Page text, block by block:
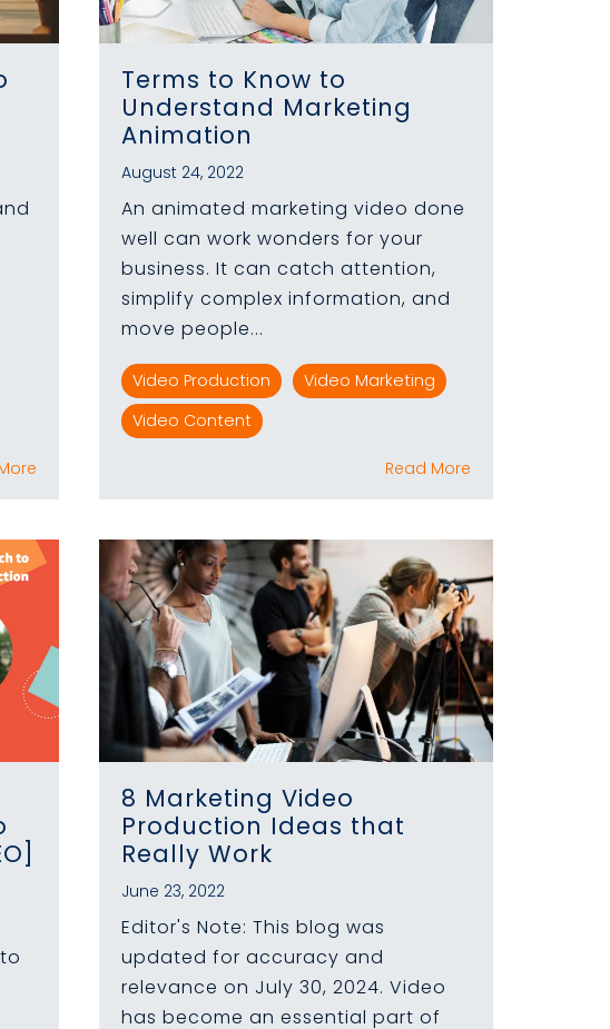
Terms to Know to
Understand Marketing
Animation
August 24, 2022
An animated marketing video done
well can work wonders for your
business. It can catch attention,
simplify complex information, and
move people...
Video Production
Video Marketing
Video Content
Read More
8 Marketing Video
Production Ideas that
Really Work
June 23, 2022
Editor's Note: This blog was
updated for accuracy and
relevance on July 30, 2024. Video
has become an essential part of